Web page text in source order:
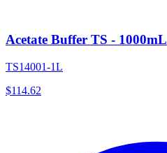
Acetate Buffer TS - 1000mL
TS14001-1L
$114.62